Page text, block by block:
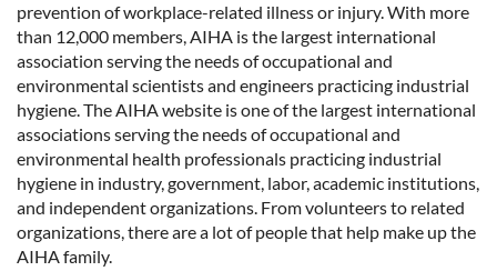
prevention of workplace-related illness or injury. With more
than 12,000 members, AIHA is the largest international
association serving the needs of occupational and
environmental scientists and engineers practicing industrial
hygiene. The AIHA website is one of the largest international
associations serving the needs of occupational and
environmental health professionals practicing industrial
hygiene in industry, government, labor, academic institutions,
and independent organizations. From volunteers to related
organizations, there are a lot of people that help make up the
AIHA family.